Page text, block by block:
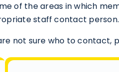
of the areas in which
staff contact person.
not sure who to contact,